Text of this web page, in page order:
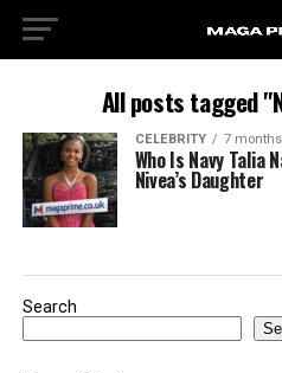
All posts tagged
CELEBRITY 7
Who Is Navy Talia
Nivea’s Daughter
Search